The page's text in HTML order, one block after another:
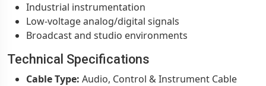
Industrial instrumentation
Low-voltage analog/digital signals
Broadcast and studio environments
Technical Specifications
Cable Type: Audio, Control & Instrument Cable